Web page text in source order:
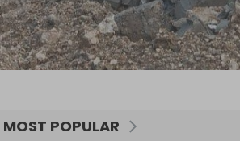
MOST POPULAR